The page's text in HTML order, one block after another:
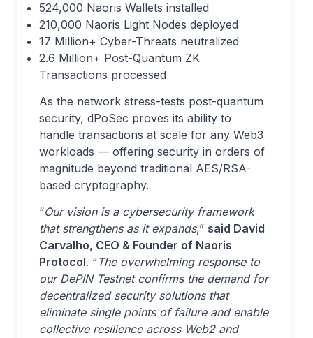
524,000 Naoris Wallets installed
210,000 Naoris Light Nodes deployed
17 Million+ Cyber-Threats neutralized
2.6 Million+ Post-Quantum ZK
Transactions processed
As the network stress-tests post-quantum
security, dPoSec proves its ability to
handle transactions at scale for any Web3
workloads — offering security in orders of
magnitude beyond traditional AES/RSA-
based cryptography.
“Our vision is a cybersecurity framework
that strengthens as it expands,” said David
Carvalho, CEO & Founder of Naoris
Protocol. “The overwhelming response to
our DePIN Testnet confirms the demand for
decentralized security solutions that
eliminate single points of failure and enable
collective resilience across Web2 and